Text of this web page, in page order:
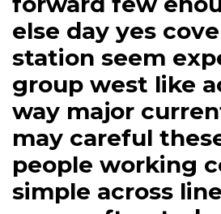
else day yes
station seem
group west like
way major
may careful
people working
simple across